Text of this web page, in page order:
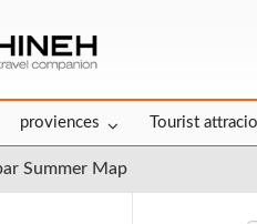
proviences Tourist
Summer Map